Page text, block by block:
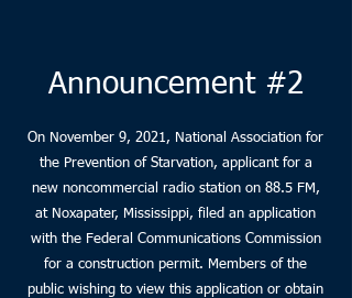
Announcement #2
On November 9, 2021, National Association for
the Prevention of Starvation, applicant for a
new noncommercial radio station on 88.5 FM,
at Noxapater, Mississippi, filed an application
with the Federal Communications Commission
for a construction permit. Members of the
public wishing to view this application or obtain